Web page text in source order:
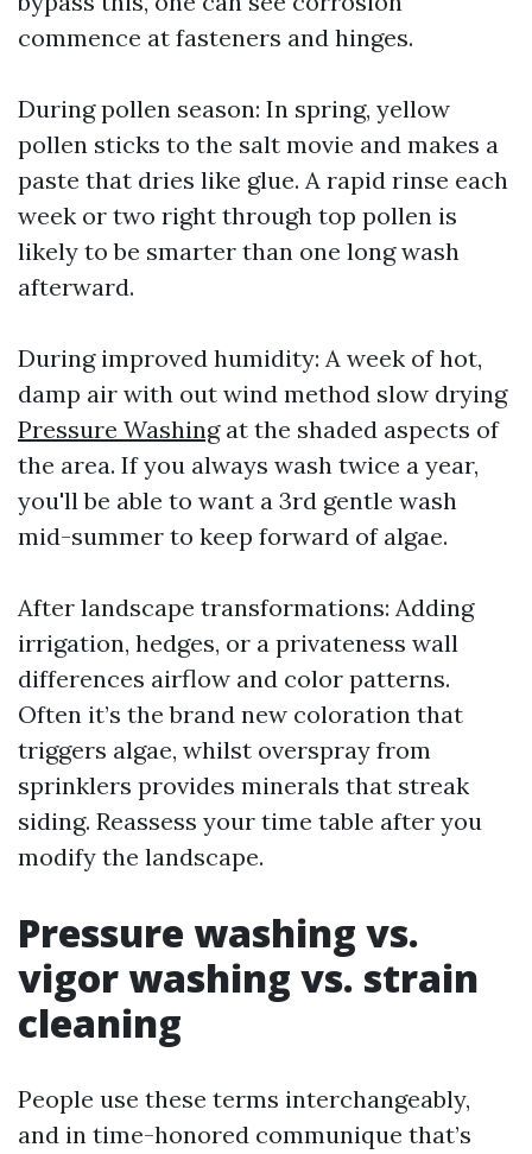
commence at fasteners and hinges.
During pollen season: In spring, yellow
pollen sticks to the salt movie and makes a
paste that dries like glue. A rapid rinse each
week or two right through top pollen is
likely to be smarter than one long wash
afterward.
During improved humidity: A week of hot,
damp air with out wind method slow drying
Pressure Washingat the shaded aspects of
the area. If you always wash twice a year,
you'll be able to want a 3rd gentle wash
mid-summer to keep forward of algae.
After landscape transformations: Adding
irrigation, hedges, or a privateness wall
differences airflow and color patterns.
Often it’s the brand new coloration that
triggers algae, whilst overspray from
sprinklers provides minerals that streak
siding. Reassess your time table after you
modify the landscape.
Pressure washing vs.
vigor washing vs. strain
cleaning
People use these terms interchangeably,
and in time-honored communique that’s